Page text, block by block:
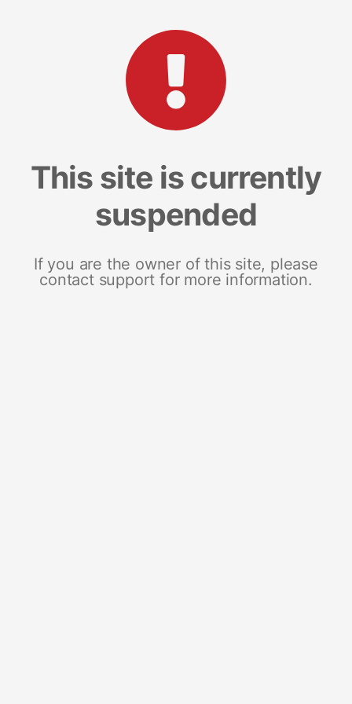
This site is currently
suspended
If you are the owner of this site, please
contact support for more information.